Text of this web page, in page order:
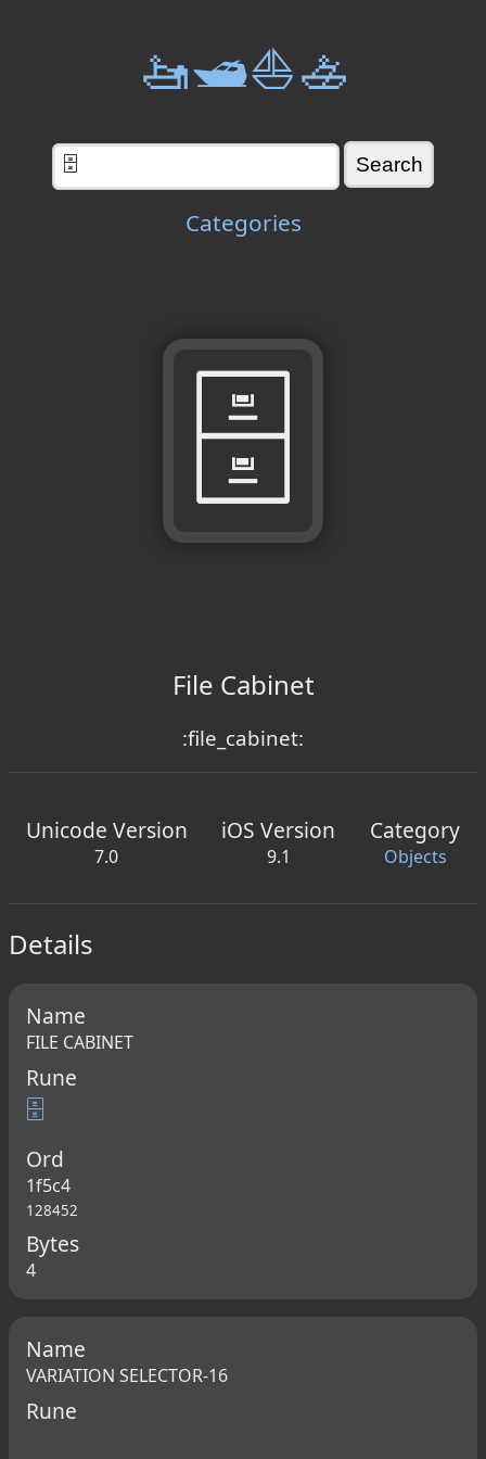
🚤🛥️⛵🚣
Categories
🗄️
File Cabinet
:file_cabinet:
Unicode Version
7.0
iOS Version
9.1
Category
Objects
Details
Name
FILE CABINET
Rune
🗄
Ord
1f5c4
128452
Bytes
4
Name
VARIATION SELECTOR-16
Rune